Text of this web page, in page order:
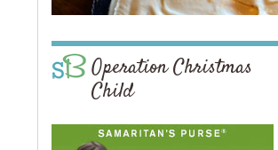
Operation Christmas
Child